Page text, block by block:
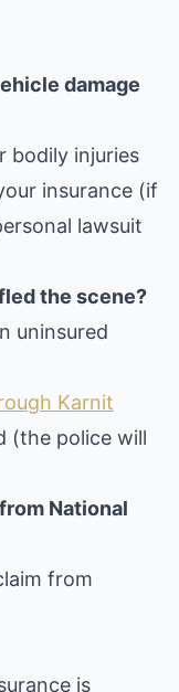
damage
bodily injuries
insurance (if
lawsuit
the scene?
uninsured
Karnit
(the police will
National
from
is